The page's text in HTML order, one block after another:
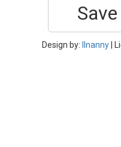
Design by: Ilnanny|